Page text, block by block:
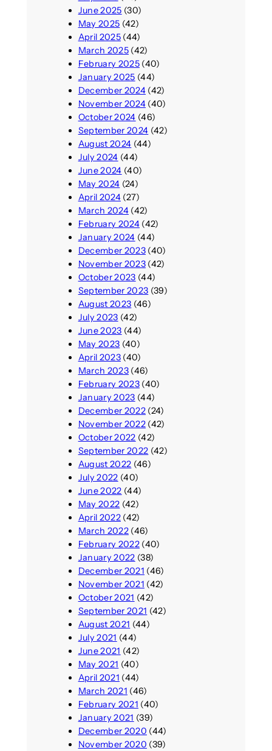
June 2025 (30)
May 2025 (42)
April 2025(44)
March 2025(42)
February 2025(40)
January 2025 (44)
December 2024(42)
November 2024(40)
October 2024 (46)
September 2024 (42)
August 2024 (44)
July 2024 (44)
June 2024 (40)
May 2024 (24)
April 2024(27)
March 2024(42)
February 2024(42)
January 2024 (44)
December 2023(40)
November 2023(42)
October 2023 (44)
September 2023 (39)
August 2023 (46)
July 2023 (42)
June 2023 (44)
May 2023 (40)
April 2023(40)
March 2023(46)
February 2023(40)
January 2023 (44)
December 2022(24)
November 2022(42)
October 2022 (42)
September 2022 (42)
August 2022 (46)
July 2022 (40)
June 2022 (44)
May 2022 (42)
April 2022(42)
March 2022(46)
February 2022(40)
January 2022 (38)
December 2021 (46)
November 2021 (42)
October 2021 (42)
September 2021 (42)
August 2021 (44)
July 2021 (44)
June 2021 (42)
May 2021 (40)
April 2021 (44)
March 2021 (46)
February 2021 (40)
January 2021 (39)
December 2020 (44)
November 2020 (39)